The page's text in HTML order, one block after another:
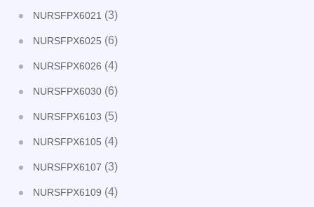
NURSFPX6021 (3)
NURSFPX6025 (6)
NURSFPX6026 (4)
NURSFPX6030 (6)
NURSFPX6103 (5)
NURSFPX6105 (4)
NURSFPX6107 (3)
NURSFPX6109 (4)